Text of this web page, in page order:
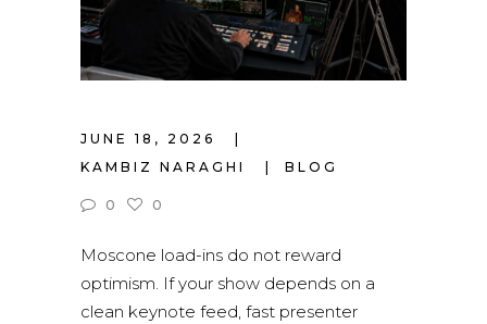
JUNE 18, 2026
KAMBIZ NARAGHI
BLOG
0 0
Moscone load-ins do not reward
optimism. If your show depends on a
clean keynote feed, fast presenter